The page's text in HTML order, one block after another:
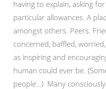
having to explain, asking
particular allowances. A
amongst others. Peers.
concerned, baffled,
as inspiring and
human could ever be.
people…) Many